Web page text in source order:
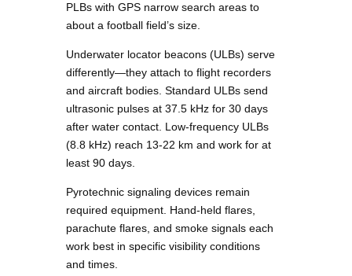
PLBs with GPS narrow search areas to
about a football field’s size.
Underwater locator beacons (ULBs) serve
differently—they attach to flight recorders
and aircraft bodies. Standard ULBs send
ultrasonic pulses at 37.5 kHz for 30 days
after water contact. Low-frequency ULBs
(8.8 kHz) reach 13-22 km and work for at
least 90 days.
Pyrotechnic signaling devices remain
required equipment. Hand-held flares,
parachute flares, and smoke signals each
work best in specific visibility conditions
and times.